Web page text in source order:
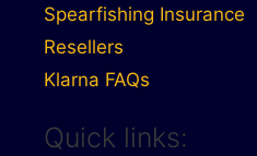
Spearfishing Insurance
Resellers
Klarna FAQs
Quick links: